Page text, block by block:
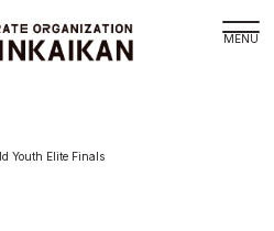
Youth Elite Finals